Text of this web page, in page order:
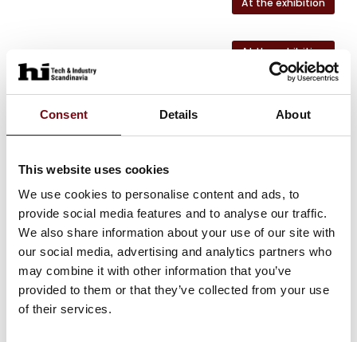
Consent Details About
This website uses cookies
We use cookies to personalise content and ads, to
provide social media features and to analyse our traffic.
We also share information about your use of our site with
our social media, advertising and analytics partners who
may combine it with other information that you’ve
provided to them or that they’ve collected from your use
of their services.
At the exhibition
At the exhibition
At the exhibition